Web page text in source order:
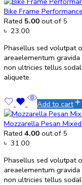
Bike Frame
Rated 5.00 out of 5
৳ 23.00
Phasellus sed volutpat
areaelementum gravida
non ultricies tellus
aliquete.
Add to cart
Mozzarella Pesan
Rated 4.00 out of 5
৳ 31.00
Phasellus sed volutpat
areaelementum gravida
non ultricies tellus